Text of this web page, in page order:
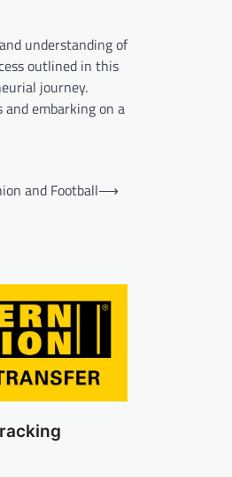
understanding of
outlined in this
journey.
embarking on a
and Football⟶